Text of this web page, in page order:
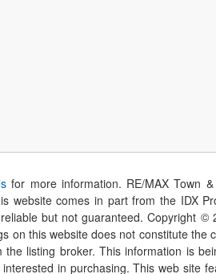
for more information. RE/MAX Town
website comes in part from the IDX
but not guaranteed. Copyright ©
this website does not constitute the
listing broker. This information is
in purchasing. This web site